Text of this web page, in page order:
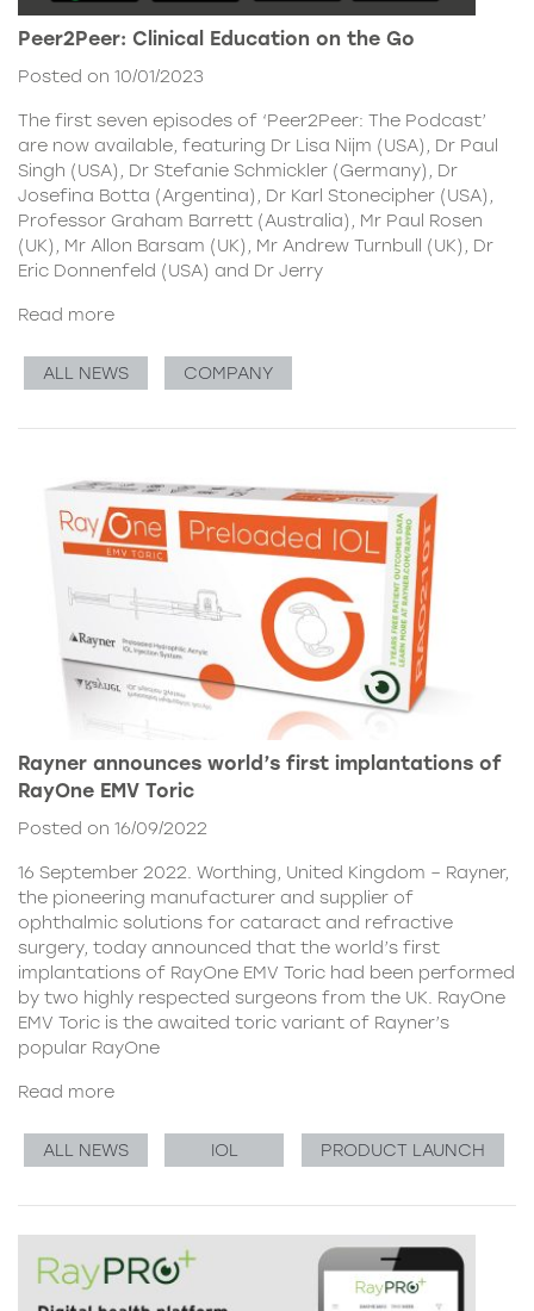
Peer2Peer: Clinical Education on the Go
Posted on 10/01/2023
The first seven episodes of ‘Peer2Peer: The Podcast’
are now available, featuring Dr Lisa Nijm (USA), Dr Paul
Singh (USA), Dr Stefanie Schmickler (Germany), Dr
Josefina Botta (Argentina), Dr Karl Stonecipher (USA),
Professor Graham Barrett (Australia), Mr Paul Rosen
(UK), Mr Allon Barsam (UK), Mr Andrew Turnbull (UK), Dr
Eric Donnenfeld (USA) and Dr Jerry
Read more
ALL NEWS COMPANY
Rayner announces world’s first implantations of
RayOne EMV Toric
Posted on 16/09/2022
16 September 2022. Worthing, United Kingdom – Rayner,
the pioneering manufacturer and supplier of
ophthalmic solutions for cataract and refractive
surgery, today announced that the world’s first
implantations of RayOne EMV Toric had been performed
by two highly respected surgeons from the UK. RayOne
EMV Toric is the awaited toric variant of Rayner’s
popular RayOne
Read more
ALL NEWS IOL PRODUCT LAUNCH